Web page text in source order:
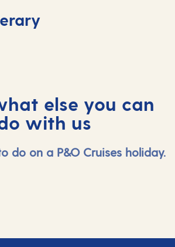
Tenerife,
Spain
else you can
with us
do on a P&O Cruises holiday.